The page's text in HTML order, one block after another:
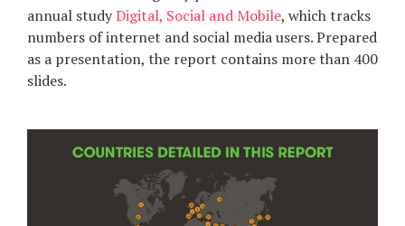
RU
UA
annual studyDigital, Social and Mobile, which tracks
numbers of internet and social media users. Prepared
as a presentation, the report contains more than 400
slides.